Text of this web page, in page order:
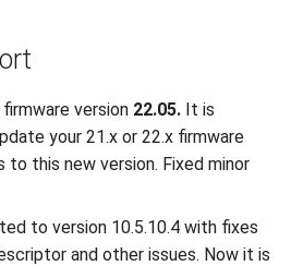
version 22.05. It is
your 21.x or 22.x firmware
to this new version. Fixed minor
to version 10.5.10.4 with fixes
and other issues. Now it is